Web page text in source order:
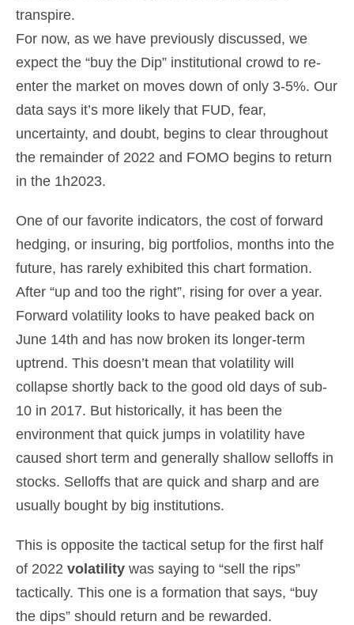
transpire.
For now, as we have previously discussed, we
expect the “buy the Dip” institutional crowd to re-
enter the market on moves down of only 3-5%. Our
data says it’s more likely that FUD, fear,
uncertainty, and doubt, begins to clear throughout
the remainder of 2022 and FOMO begins to return
in the 1h2023.
One of our favorite indicators, the cost of forward
hedging, or insuring, big portfolios, months into the
future, has rarely exhibited this chart formation.
After “up and too the right”, rising for over a year.
Forward volatility looks to have peaked back on
June 14th and has now broken its longer-term
uptrend. This doesn’t mean that volatility will
collapse shortly back to the good old days of sub-
10 in 2017. But historically, it has been the
environment that quick jumps in volatility have
caused short term and generally shallow selloffs in
stocks. Selloffs that are quick and sharp and are
usually bought by big institutions.
This is opposite the tactical setup for the first half
of 2022 volatility was saying to “sell the rips”
tactically. This one is a formation that says, “buy
the dips” should return and be rewarded.